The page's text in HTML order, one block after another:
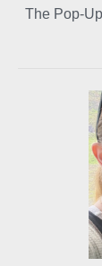
The Pop-